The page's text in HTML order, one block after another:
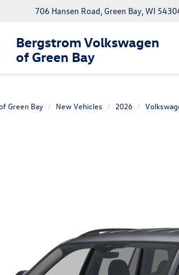
Bergstrom Volkswagen
of Green Bay
706 Hansen Road, Green Bay, WI
Green Bay New Vehicles 2026